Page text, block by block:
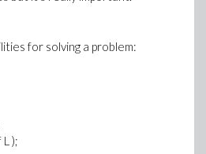
for solving a problem:
);